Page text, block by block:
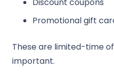
Promotional gift
These are limited-time
important.